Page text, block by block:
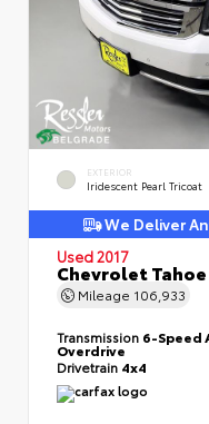
EXTERIOR
Iridescent Pearl Tricoat
We Deliver
Used 2017
Chevrolet
Mileage 106,933
Transmission 6-Speed
Overdrive
Drivetrain 4x4